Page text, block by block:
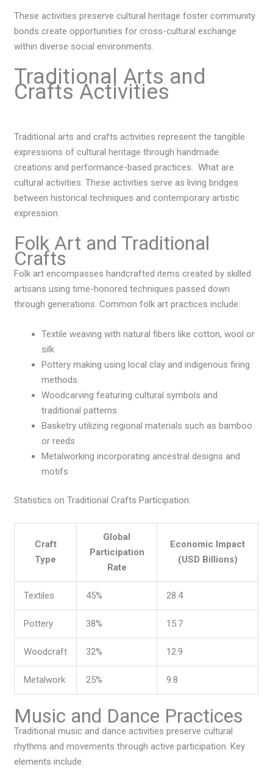
These activities preserve cultural heritage foster community
bonds create opportunities for cross-cultural exchange
within diverse social environments.
Traditional Arts and
Crafts Activities
Traditional arts and crafts activities represent the tangible
expressions of cultural heritage through handmade
creations and performance-based practices. What are
cultural activities:These activities serve as living bridges
between historical techniques and contemporary artistic
expression.
Folk Art and Traditional
Crafts
Folk art encompasses handcrafted items created by skilled
artisans using time-honored techniques passed down
through generations. Common folk art practices include:
Textile weaving with natural fibers like cotton, wool or
silk
Pottery making using local clay and indigenous firing
methods
Woodcarving featuring cultural symbols and
traditional patterns
Basketry utilizing regional materials such as bamboo
or reeds
Metalworking incorporating ancestral designs and
motifs
Statistics on Traditional Crafts Participation:
Craft
Type
Global
Participation
Rate
Economic Impact
(USD Billions)
Textiles 45% 28.4
Pottery 38% 15.7
Woodcraft 32% 12.9
Metalwork 25% 9.8
Music and Dance Practices
Traditional music and dance activities preserve cultural
rhythms and movements through active participation. Key
elements include: